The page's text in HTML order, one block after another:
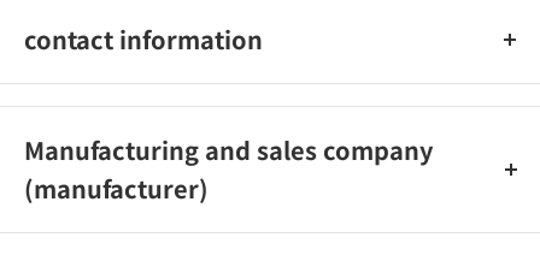
contact information
0584‐63‐1777
Manufacturing and sales company
(manufacturer)
Bonform Co., Ltd.